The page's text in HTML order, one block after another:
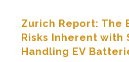
Zurich Report: The
Risks Inherent with
Handling EV